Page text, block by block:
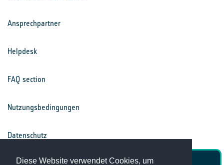
Diese Website verwendet Cookies, um
Ansprechpartner
Helpdesk
FAQ section
Nutzungsbedingungen
Datenschutz